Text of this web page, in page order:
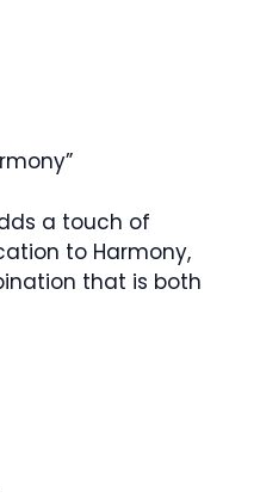
a touch of
to Harmony,
that is both